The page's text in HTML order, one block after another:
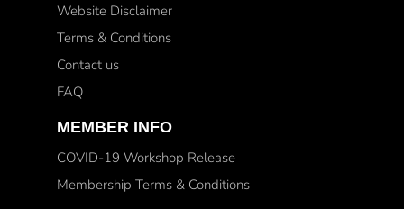
Website Disclaimer
Terms & Conditions
Contact us
FAQ
MEMBER INFO
COVID-19 Workshop Release
Membership Terms & Conditions